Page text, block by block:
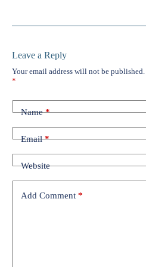
Leave a Reply
Your email address will not be published.
*
Name*
Email*
Website
Add Comment *